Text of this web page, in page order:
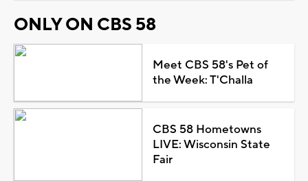
ONLY ON CBS 58
Meet CBS 58's Pet of
the Week: T'Challa
CBS 58 Hometowns
LIVE: Wisconsin State
Fair